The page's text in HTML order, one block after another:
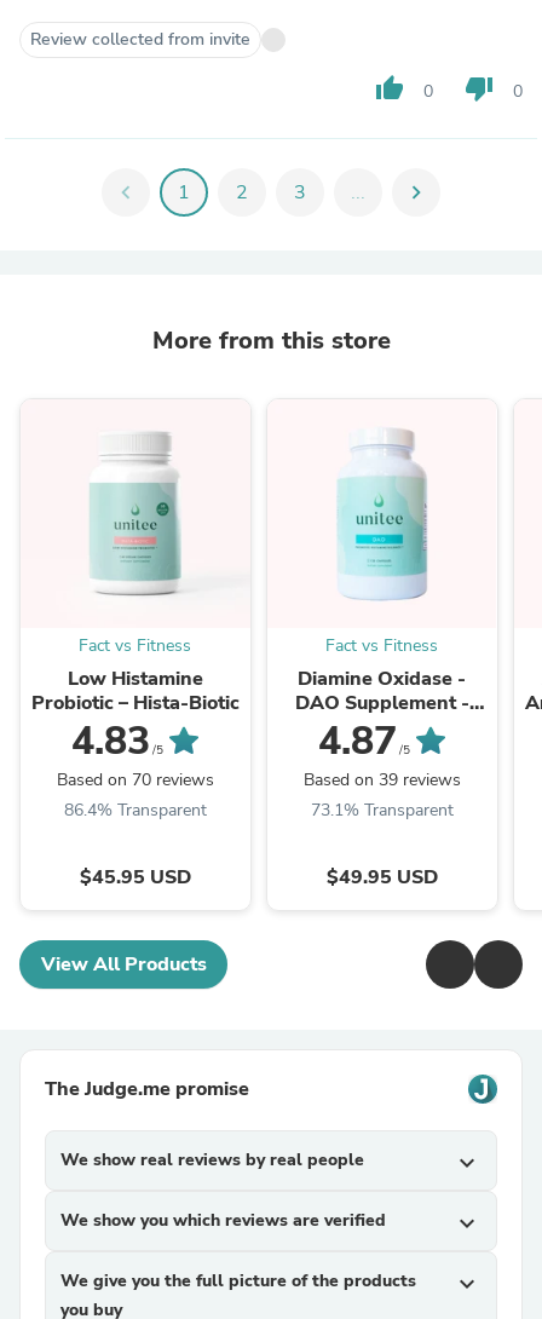
Review collected from invite
thumb_up 0 thumb_down 0
chevron_left 1 2 3 ... chevron_right
More from this store
Fact vs Fitness
Low Histamine
Probiotic – Hista-Biotic
4.83 /5
Based on 70 reviews
86.4% Transparent
$45.95 USD
Fact vs Fitness
Diamine Oxidase -
DAO Supplement -
Histamine Degrading
Enzyme
4.87 /5
Based on 39 reviews
73.1% Transparent
$49.95 USD
View All Products
The Judge.me promise
We show real reviews by real people expand_more
We show you which reviews are verified expand_more
We give you the full picture of the products
you buy
expand_more